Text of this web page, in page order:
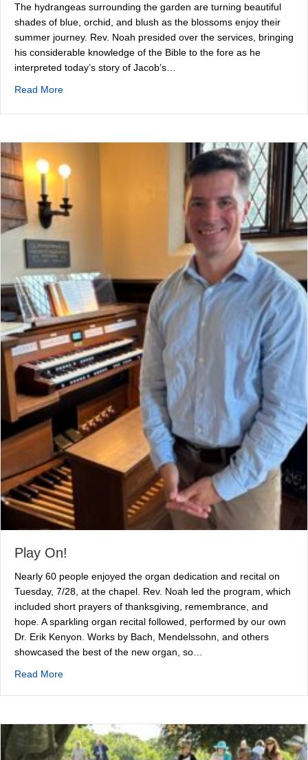
The hydrangeas surrounding the garden are turning beautiful
shades of blue, orchid, and blush as the blossoms enjoy their
summer journey. Rev. Noah presided over the services, bringing
his considerable knowledge of the Bible to the fore as he
interpreted today’s story of Jacob’s…
Read Moreabout Hello August
Play On!
Nearly 60 people enjoyed the organ dedication and recital on
Tuesday, 7/28, at the chapel. Rev. Noah led the program, which
included short prayers of thanksgiving, remembrance, and
hope. A sparkling organ recital followed, performed by our own
Dr. Erik Kenyon. Works by Bach, Mendelssohn, and others
showcased the best of the new organ, so…
Read Moreabout Play On!